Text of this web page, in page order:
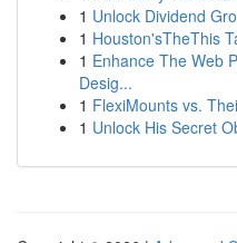
1 Unlock Dividend
1 Houston'sTheThis
1 Enhance The Web
Desig...
1 FlexiMounts vs.
1 Unlock His Secret